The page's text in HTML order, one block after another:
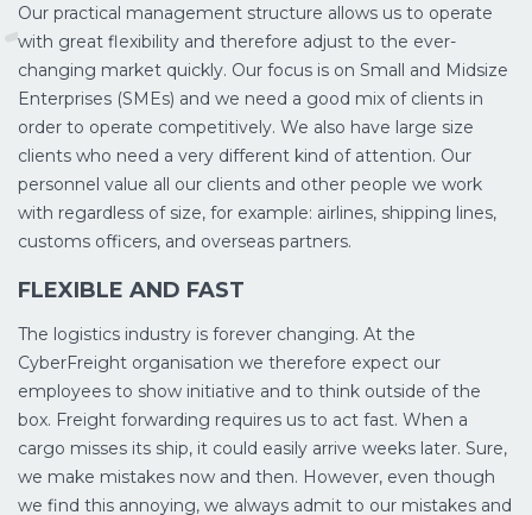
Our practical management structure allows us to operate
with great flexibility and therefore adjust to the ever-
changing market quickly. Our focus is on Small and Midsize
Enterprises (SMEs) and we need a good mix of clients in
order to operate competitively. We also have large size
clients who need a very different kind of attention. Our
personnel value all our clients and other people we work
with regardless of size, for example: airlines, shipping lines,
customs officers, and overseas partners.
FLEXIBLE AND FAST
The logistics industry is forever changing. At the
CyberFreight organisation we therefore expect our
employees to show initiative and to think outside of the
box. Freight forwarding requires us to act fast. When a
cargo misses its ship, it could easily arrive weeks later. Sure,
we make mistakes now and then. However, even though
we find this annoying, we always admit to our mistakes and